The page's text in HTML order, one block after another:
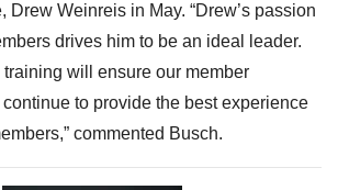
Drew Weinreis in May. “Drew’s passion
drives him to be an ideal leader.
will ensure our member
to provide the best experience
commented Busch.